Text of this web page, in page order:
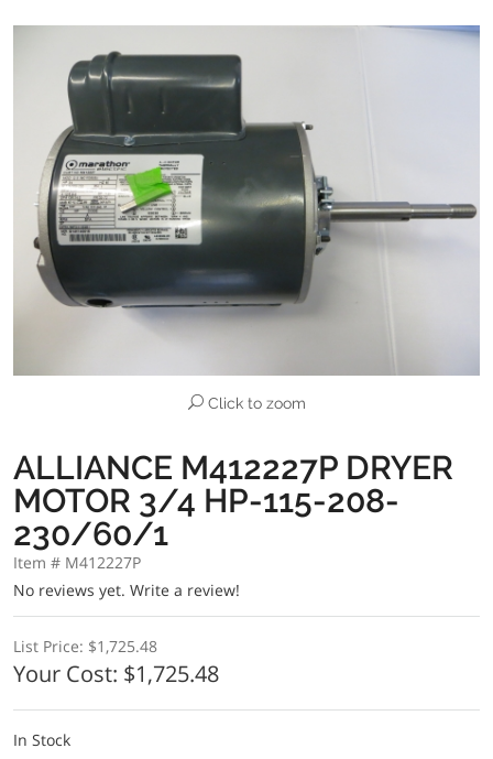
Click to zoom
ALLIANCE M412227P DRYER
MOTOR 3/4 HP-115-208-
230/60/1
Item # M412227P
No reviews yet. Write a review!
List Price: $1,725.48
Your Cost: $1,725.48
In Stock